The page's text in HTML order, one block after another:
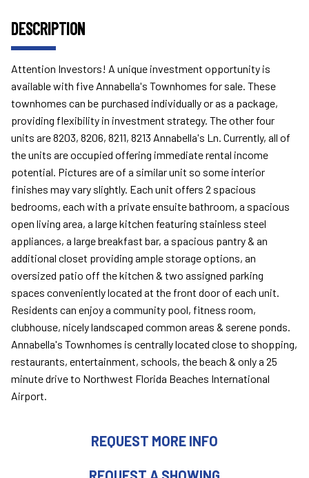
DESCRIPTION
Attention Investors! A unique investment opportunity is
available with five Annabella's Townhomes for sale. These
townhomes can be purchased individually or as a package,
providing flexibility in investment strategy. The other four
units are 8203, 8206, 8211, 8213 Annabella's Ln. Currently, all of
the units are occupied offering immediate rental income
potential. Pictures are of a similar unit so some interior
finishes may vary slightly. Each unit offers 2 spacious
bedrooms, each with a private ensuite bathroom, a spacious
open living area, a large kitchen featuring stainless steel
appliances, a large breakfast bar, a spacious pantry & an
additional closet providing ample storage options, an
oversized patio off the kitchen & two assigned parking
spaces conveniently located at the front door of each unit.
Residents can enjoy a community pool, fitness room,
clubhouse, nicely landscaped common areas & serene ponds.
Annabella's Townhomes is centrally located close to shopping,
restaurants, entertainment, schools, the beach & only a 25
minute drive to Northwest Florida Beaches International
Airport.
REQUEST MORE INFO